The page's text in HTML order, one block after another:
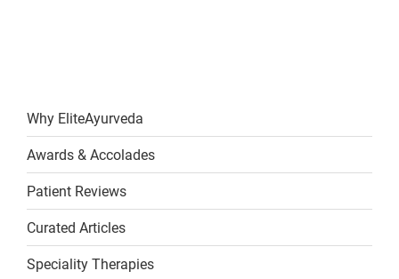
Why EliteAyurveda
Awards & Accolades
Patient Reviews
Curated Articles
Speciality Therapies